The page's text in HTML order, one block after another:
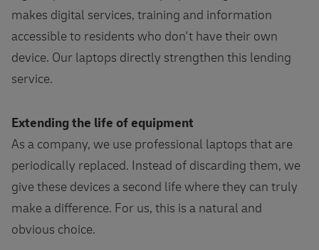
makes digital services, training and information
accessible to residents who don't have their own
device. Our laptops directly strengthen this lending
service.
Extending the life of equipment
As a company, we use professional laptops that are
periodically replaced. Instead of discarding them, we
give these devices a second life where they can truly
make a difference. For us, this is a natural and
obvious choice.